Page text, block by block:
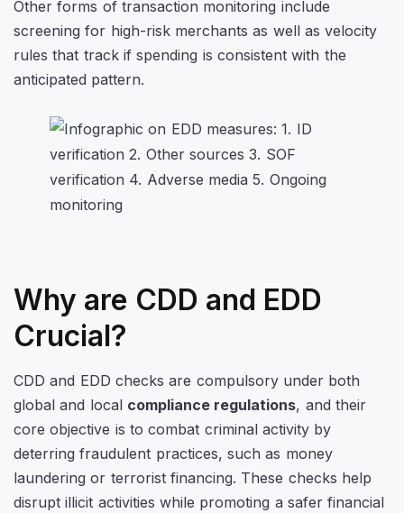
Other forms of transaction monitoring include
screening for high-risk merchants as well as velocity
rules that track if spending is consistent with the
anticipated pattern.
Why are CDD and EDD
Crucial?
CDD and EDD checks are compulsory under both
global and local compliance regulations, and their
core objective is to combat criminal activity by
deterring fraudulent practices, such as money
laundering or terrorist financing. These checks help
disrupt illicit activities while promoting a safer financial